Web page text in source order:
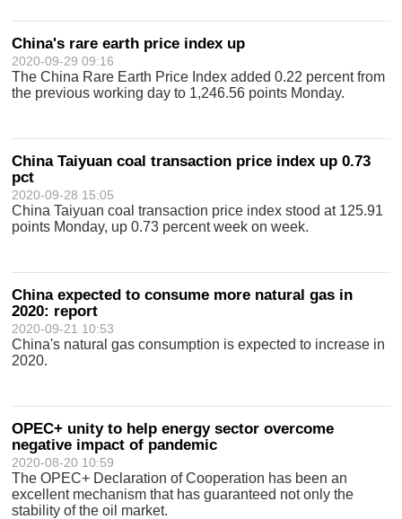
China's rare earth price index up
2020-09-29 09:16
The China Rare Earth Price Index added 0.22 percent from
the previous working day to 1,246.56 points Monday.
China Taiyuan coal transaction price index up 0.73
pct
2020-09-28 15:05
China Taiyuan coal transaction price index stood at 125.91
points Monday, up 0.73 percent week on week.
China expected to consume more natural gas in
2020: report
2020-09-21 10:53
China's natural gas consumption is expected to increase in
2020.
OPEC+ unity to help energy sector overcome
negative impact of pandemic
2020-08-20 10:59
The OPEC+ Declaration of Cooperation has been an
excellent mechanism that has guaranteed not only the
stability of the oil market.